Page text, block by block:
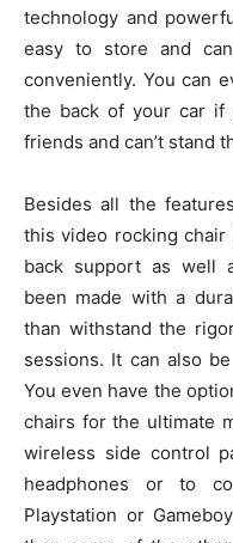
technology and
easy to store and
conveniently. You can
the back of your car if
friends and can’t stand
Besides all the
this video rocking
back support as well
been made with a
than withstand the
sessions. It can also
You even have the
chairs for the ultimate
wireless side control
headphones or to
Playstation or